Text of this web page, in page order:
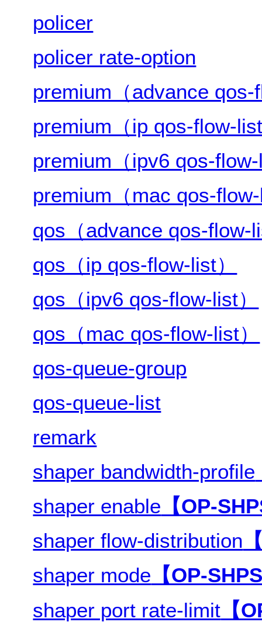
policer
policer rate-option
premium（advance qos-
premium（ip qos-flow-
premium（ipv6 qos-
premium（mac qos-
qos（advance qos-flow-
qos（ip qos-flow-list）
qos（ipv6 qos-flow-list）
qos（mac qos-flow-list）
qos-queue-group
qos-queue-list
remark
shaper bandwidth-profile
shaper enable 【OP-
shaper flow-distribution
shaper mode 【OP-
shaper port rate-limit 【